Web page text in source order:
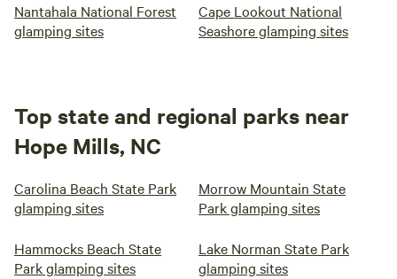
Nantahala National Forest
glamping sites
Cape Lookout National
Seashore glamping sites
Top state and regional parks near
Hope Mills, NC
Carolina Beach State Park
glamping sites
Morrow Mountain State
Park glamping sites
Hammocks Beach State
Park glamping sites
Lake Norman State Park
glamping sites